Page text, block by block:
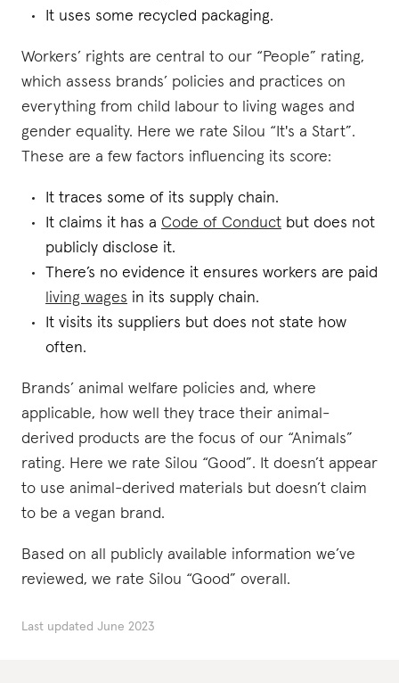
It uses some recycled packaging.
Workers’ rights are central to our “People” rating,
which assess brands’ policies and practices on
everything from child labour to living wages and
gender equality. Here we rate Silou “It's a Start”.
These are a few factors influencing its score:
It traces some of its supply chain.
It claims it has a Code of Conduct but does not
publicly disclose it.
There’s no evidence it ensures workers are paid
living wages in its supply chain.
It visits its suppliers but does not state how
often.
Brands’ animal welfare policies and, where
applicable, how well they trace their animal-
derived products are the focus of our “Animals”
rating. Here we rate Silou “Good”. It doesn’t appear
to use animal-derived materials but doesn’t claim
to be a vegan brand.
Based on all publicly available information we’ve
reviewed, we rate Silou “Good” overall.
Last updated June 2023